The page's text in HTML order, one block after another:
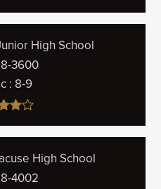
High School
3600
8-9
High School
4002